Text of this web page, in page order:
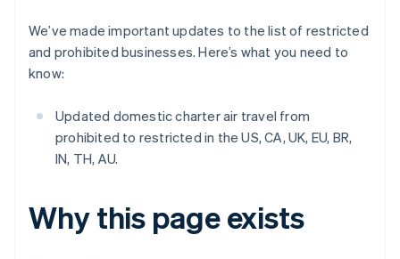
We’ve made important updates to the list of restricted
and prohibited businesses. Here’s what you need to
know:
Updated domestic charter air travel from
prohibited to restricted in the US, CA, UK, EU, BR,
IN, TH, AU.
Why this page exists